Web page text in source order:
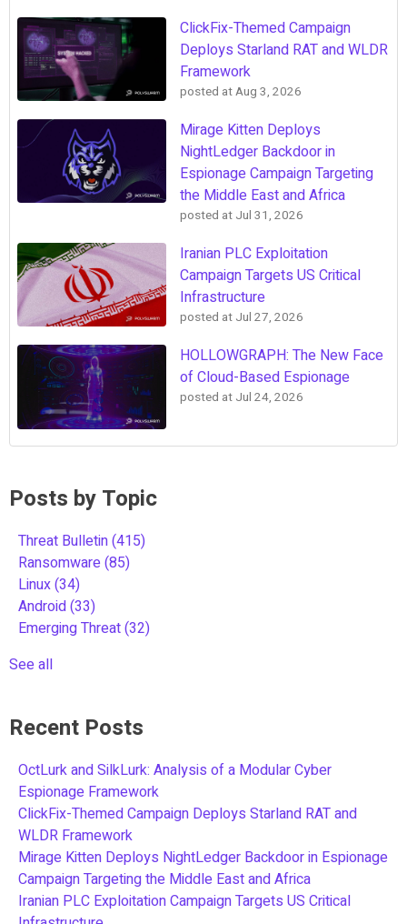
ClickFix-Themed Campaign
Deploys Starland RAT and WLDR
Framework
posted atAug 3, 2026
Mirage Kitten Deploys
NightLedger Backdoor in
Espionage Campaign Targeting
the Middle East and Africa
posted at Jul 31, 2026
Iranian PLC Exploitation
Campaign Targets US Critical
Infrastructure
posted at Jul 27, 2026
HOLLOWGRAPH: The New Face
of Cloud-Based Espionage
posted at Jul 24, 2026
Posts by Topic
Threat Bulletin(415)
Ransomware(85)
Linux(34)
Android(33)
Emerging Threat(32)
See all
Recent Posts
OctLurk and SilkLurk: Analysis of a Modular Cyber
Espionage Framework
ClickFix-Themed Campaign Deploys Starland RAT and
WLDR Framework
Mirage Kitten Deploys NightLedger Backdoor in Espionage
Campaign Targeting the Middle East and Africa
Iranian PLC Exploitation Campaign Targets US Critical